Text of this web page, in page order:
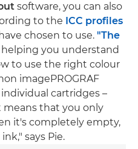
software, you can also
to the ICC profiles
chosen to use. "The
you understand
to use the right colour
imagePROGRAF
individual cartridges –
means that you only
it's completely empty,
says Pie.